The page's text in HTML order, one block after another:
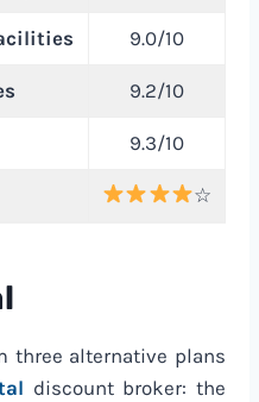
9.0/10
9.2/10
9.3/10
☆
three alternative plans
discount broker: the